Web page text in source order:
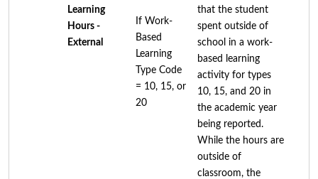
Learning
Hours -
External
If Work-
Based
Learning
Type Code
= 10, 15, or
20
that the student
spent outside of
school in a work-
based learning
activity for types
10, 15, and 20 in
the academic year
being reported.
While the hours are
outside of
classroom, the